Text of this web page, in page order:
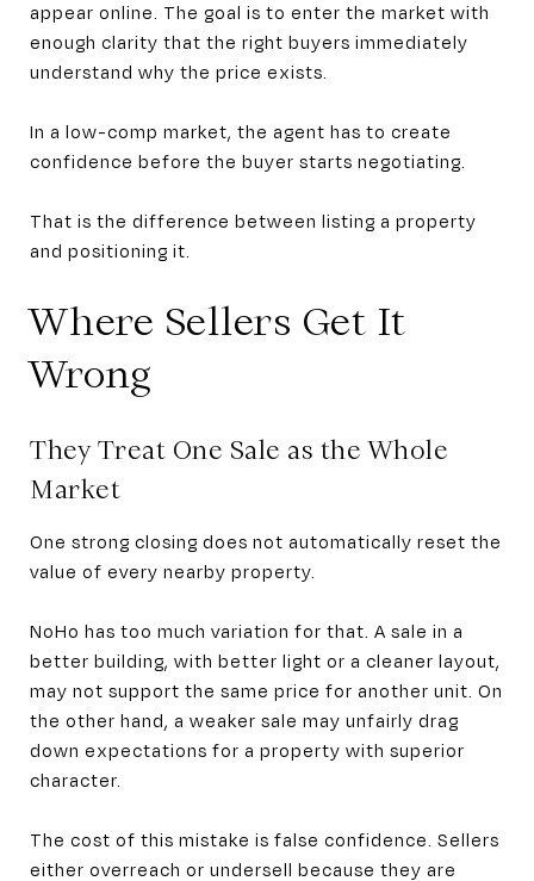
appear online. The goal is to enter the market with
enough clarity that the right buyers immediately
understand why the price exists.
In a low-comp market, the agent has to create
confidence before the buyer starts negotiating.
That is the difference between listing a property
and positioning it.
Where Sellers Get It
Wrong
They Treat One Sale as the Whole
Market
One strong closing does not automatically reset the
value of every nearby property.
NoHo has too much variation for that. A sale in a
better building, with better light or a cleaner layout,
may not support the same price for another unit. On
the other hand, a weaker sale may unfairly drag
down expectations for a property with superior
character.
The cost of this mistake is false confidence. Sellers
either overreach or undersell because they are